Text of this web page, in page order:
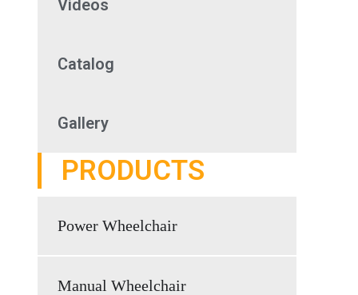
Videos
Catalog
Gallery
PRODUCTS
Power Wheelchair
Manual Wheelchair